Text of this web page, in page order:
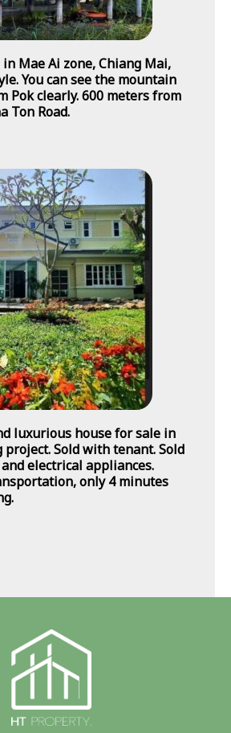
Mae Ai zone, Chiang Mai,
You can see the mountain
Pok clearly. 600 meters from
Ton Road.
luxurious house for sale in
project. Sold with tenant. Sold
electrical appliances.
only 4 minutes